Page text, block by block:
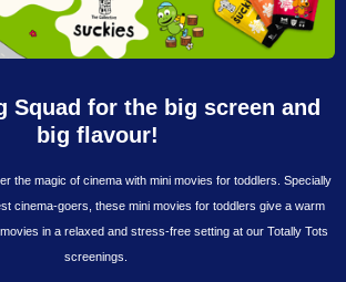
Squad for the big screen and
big flavour!
the magic of cinema with mini movies for toddlers. Specially
cinema-goers, these mini movies for toddlers give a warm
in a relaxed and stress-free setting at our Totally Tots
screenings.